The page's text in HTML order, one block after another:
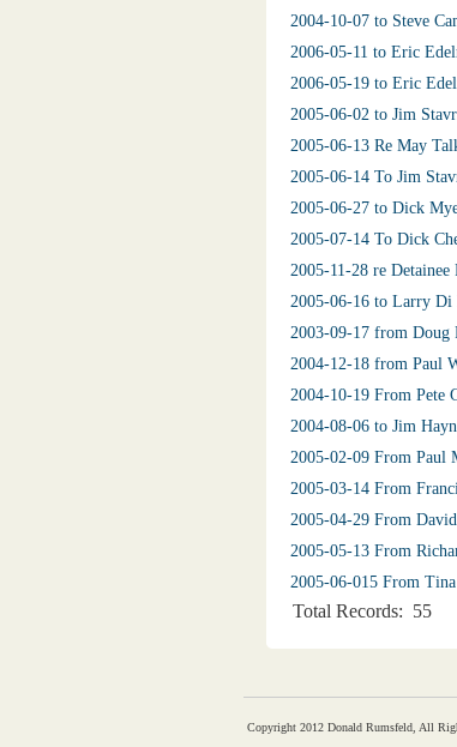
2004-10-07 to Steve
2006-05-11 to Eric
2006-05-19 to Eric
2005-06-02 to Jim
2005-06-13 Re May
2005-06-14 To Jim
2005-06-27 to Dick
2005-07-14 To Dick
2005-11-28 re Detainee
2005-06-16 to Larry Di
2003-09-17 from Doug
2004-12-18 from Paul
2004-10-19 From Pete
2004-08-06 to Jim
2005-02-09 From Paul
2005-03-14 From
2005-04-29 From
2005-05-13 From
2005-06-015 From
Total Records: 55
Copyright 2012 Donald Rumsfeld, All